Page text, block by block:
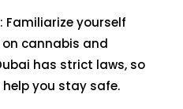
: Familiarize yourself
cannabis and
has strict laws, so
you stay safe.